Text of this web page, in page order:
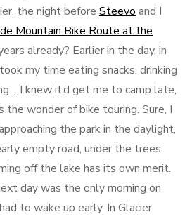
the night before Steevo and I
Mountain Bike Route at the
already? Earlier in the day, in
my time eating snacks, drinking
I knew it’d get me to camp late,
the wonder of bike touring. Sure, I
the park in the daylight,
empty road, under the trees,
off the lake has its own merit.
day was the only morning on
to wake up early. In Glacier